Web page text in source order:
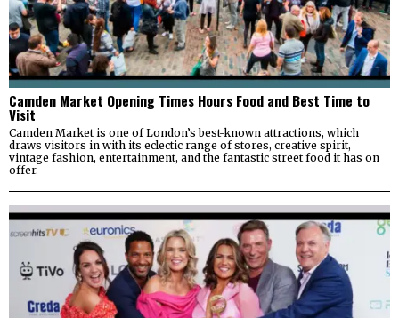
Camden Market Opening Times Hours Food and Best Time to
Visit
Camden Market is one of London’s best-known attractions, which
draws visitors in with its eclectic range of stores, creative spirit,
vintage fashion, entertainment, and the fantastic street food it has on
offer.